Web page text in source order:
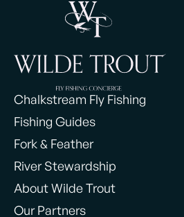
Chalkstream Fly Fishing
Fishing Guides
Fork & Feather
River Stewardship
About Wilde Trout
Our Partners